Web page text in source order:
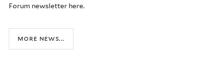
Forum newsletter here.
more news...